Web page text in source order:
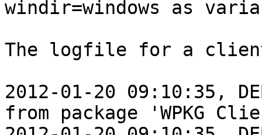
windir=windows as
The logfile for a
2012-01-20 09:10:35,
from package 'WPKG